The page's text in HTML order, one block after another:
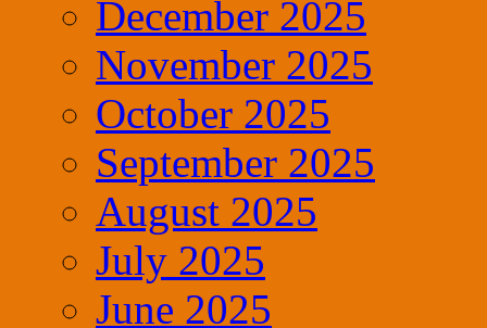
December 2025
November 2025
October 2025
September 2025
August 2025
July 2025
June 2025